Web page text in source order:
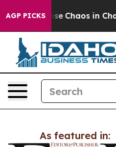
AGP PICKS
Collapse Chaos in
As featured in: